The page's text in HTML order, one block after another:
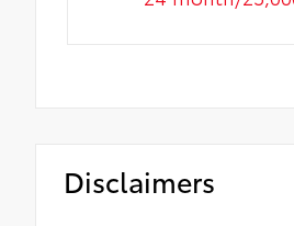
Disclaimers